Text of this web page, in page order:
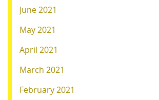
June 2021
May 2021
April 2021
March 2021
February 2021